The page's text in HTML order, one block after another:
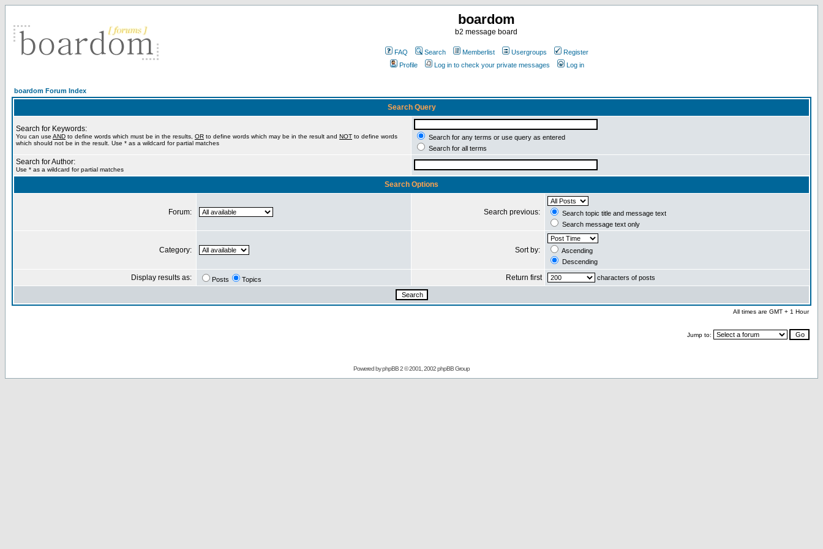
boardom
b2 message board
FAQ Search Memberlist Usergroups
Register
Profile
Log in to check your private messages Log in
boardom Forum Index
Search Query
Search for Keywords:
You can use AND to define words which must be in the results, OR to define words which may be in the result and NOT to define words
which should not be in the result. Use * as a wildcard for partial matches
Search for any terms or use query as entered
Search for all terms
Search for Author:
Use * as a wildcard for partial matches
Search Options
Forum: Search previous:
Search topic title and message text
Search message text only
Category: Sort by:
Ascending
Descending
Display results as: Posts Topics Return first characters of posts
All times are GMT + 1 Hour
Jump to:
Powered byphpBB2 © 2001, 2002 phpBB Group